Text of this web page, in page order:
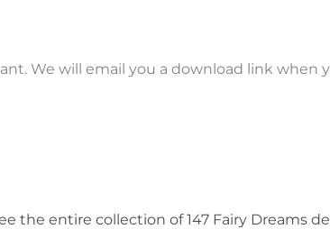
We will email you a download link when
the entire collection of 147 Fairy Dreams